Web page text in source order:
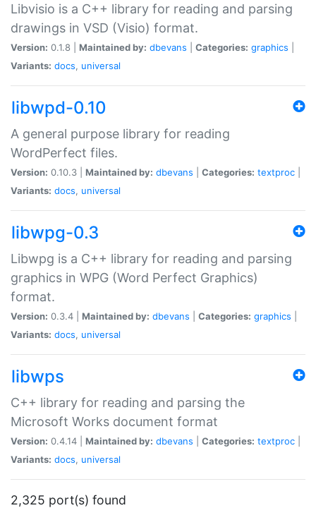
Libvisio is a C++ library for reading and parsing
drawings in VSD (Visio) format.
Version: 0.1.8 | Maintained by: dbevans Categories: graphics
Variants: docs, universal
libwpd-0.10
A general purpose library for reading
WordPerfect files.
Version: 0.10.3 | Maintained by: dbevans Categories: textproc
Variants: docs, universal
libwpg-0.3
Libwpg is a C++ library for reading and parsing
graphics in WPG (Word Perfect Graphics)
format.
Version: 0.3.4 | Maintained by: dbevans Categories: graphics
Variants: docs, universal
libwps
C++ library for reading and parsing the
Microsoft Works document format
Version: 0.4.14 | Maintained by: dbevans Categories: textproc
Variants: docs, universal
2,325 port(s) found